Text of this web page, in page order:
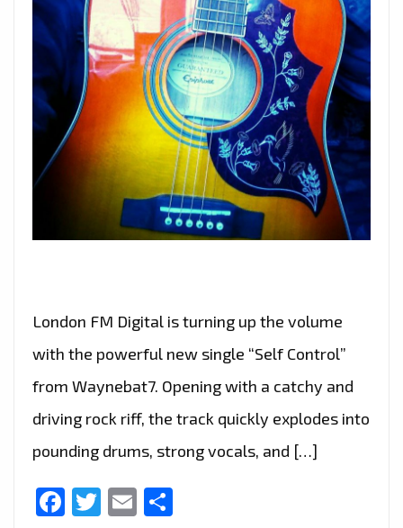
London FM Digital is turning up the volume
with the powerful new single “Self Control”
from Waynebat7. Opening with a catchy and
driving rock riff, the track quickly explodes into
pounding drums, strong vocals, and […]
Facebook
Twitter
Email